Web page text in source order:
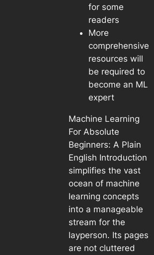
for some
readers
More
comprehensive
resources will
be required to
become an ML
expert
Machine Learning
For Absolute
Beginners: A Plain
English Introduction
simplifies the vast
ocean of machine
learning concepts
into a manageable
stream for the
layperson. Its pages
are not cluttered